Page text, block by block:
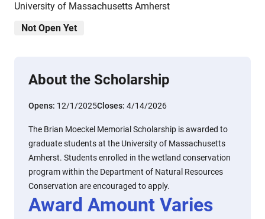
University of Massachusetts Amherst
Not Open Yet
About the Scholarship
Opens: 12/1/2025Closes: 4/14/2026
The Brian Moeckel Memorial Scholarship is awarded to
graduate students at the University of Massachusetts
Amherst. Students enrolled in the wetland conservation
program within the Department of Natural Resources
Conservation are encouraged to apply.
Award Amount Varies